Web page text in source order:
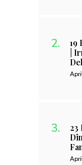
19
|